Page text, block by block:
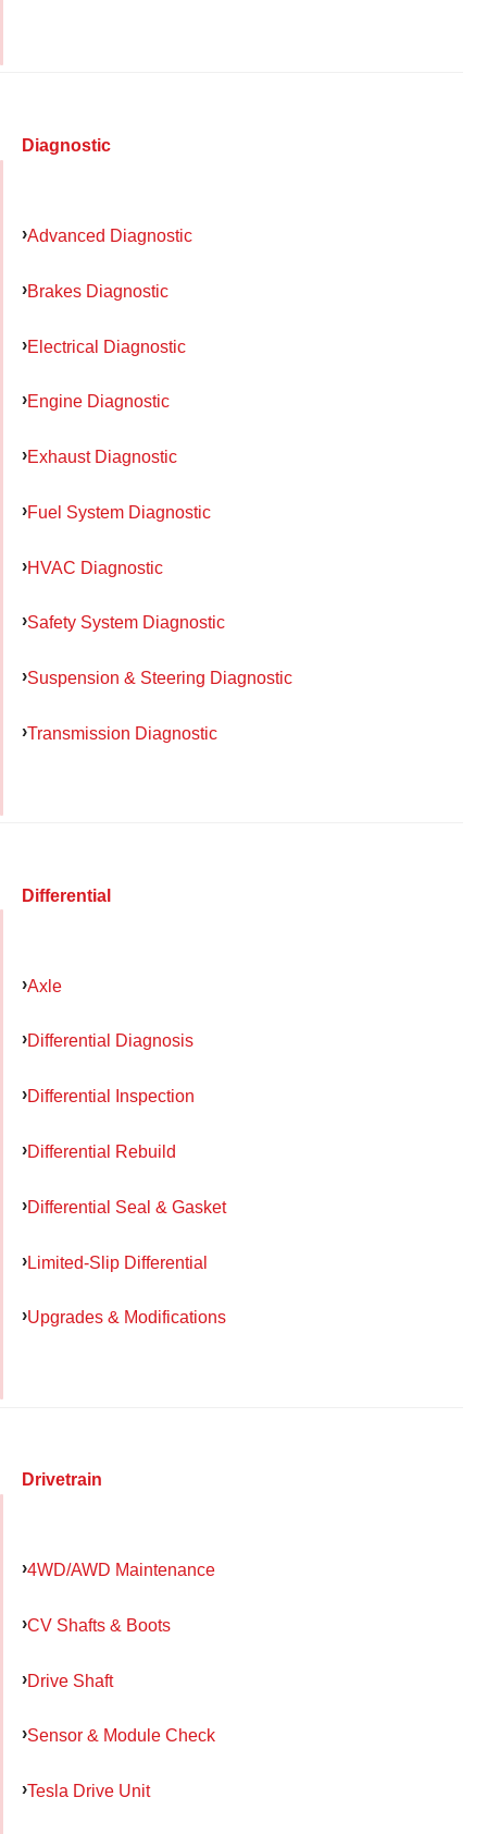
Diagnostic
Advanced Diagnostic
Brakes Diagnostic
Electrical Diagnostic
Engine Diagnostic
Exhaust Diagnostic
Fuel System Diagnostic
HVAC Diagnostic
Safety System Diagnostic
Suspension & Steering Diagnostic
Transmission Diagnostic
Differential
Axle
Differential Diagnosis
Differential Inspection
Differential Rebuild
Differential Seal & Gasket
Limited-Slip Differential
Upgrades & Modifications
Drivetrain
4WD/AWD Maintenance
CV Shafts & Boots
Drive Shaft
Sensor & Module Check
Tesla Drive Unit